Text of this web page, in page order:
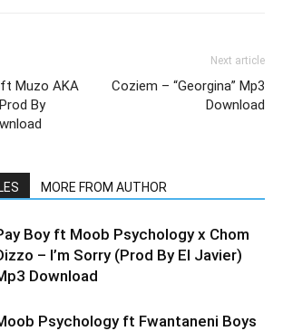
Muzo AKA
By
Next article
Coziem – “Georgina” Mp3
Download
MORE FROM AUTHOR
Boy ft Moob Psychology x Chom
– I’m Sorry (Prod By El Javier)
Download
Psychology ft Fwantaneni Boys